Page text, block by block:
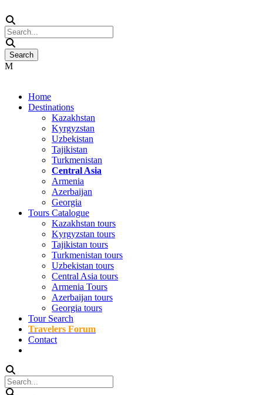
Home
Destinations
Kazakhstan
Kyrgyzstan
Uzbekistan
Tajikistan
Turkmenistan
Central Asia
Armenia
Azerbaijan
Georgia
Tours Catalogue
Kazakhstan tours
Kyrgyzstan tours
Tajikistan tours
Turkmenistan tours
Uzbekistan tours
Central Asia tours
Armenia Tours
Azerbaijan tours
Georgia tours
Tour Search
Travelers Forum
Contact